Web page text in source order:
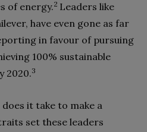
of energy.2 Leaders like
have even gone as far
in favour of pursuing
100% sustainable
2020.3
it take to make a
set these leaders